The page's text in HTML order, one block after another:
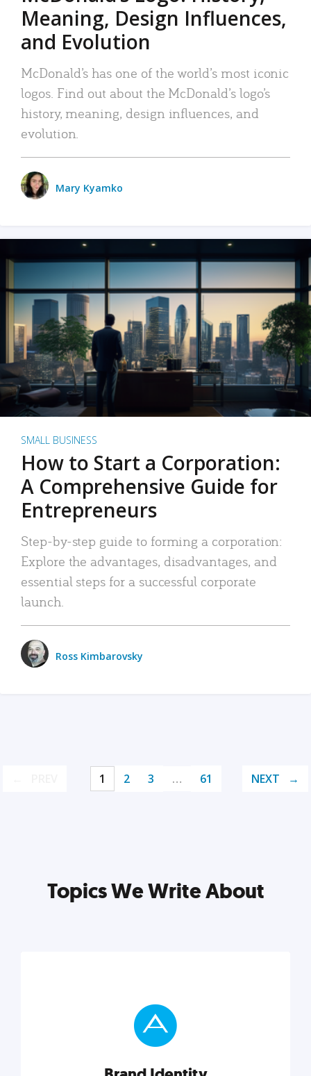
Meaning, Design Influences,
and Evolution
McDonald’s has one of the world’s most iconic
logos. Find out about the McDonald’s logo’s
history, meaning, design influences, and
evolution.
Mary Kyamko
SMALL BUSINESS
How to Start a Corporation:
A Comprehensive Guide for
Entrepreneurs
Step-by-step guide to forming a corporation:
Explore the advantages, disadvantages, and
essential steps for a successful corporate
launch.
Ross Kimbarovsky
1 2 3 … 61 NEXT
Topics We Write About